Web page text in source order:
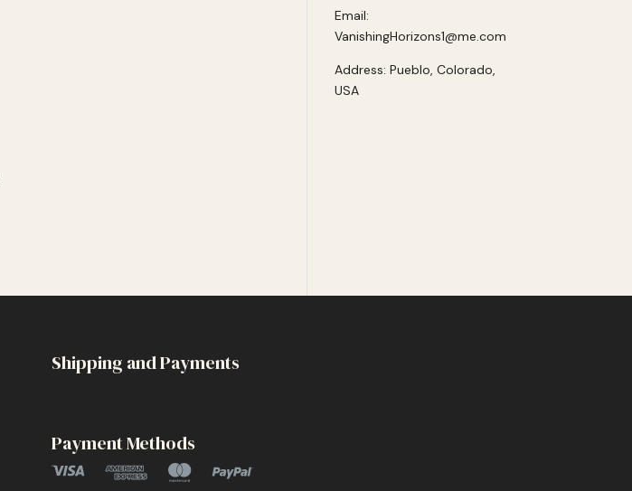
Email:
VanishingHorizons1@me.com
Address: Pueblo, Colorado,
USA
Shipping and Payments
Payment Methods